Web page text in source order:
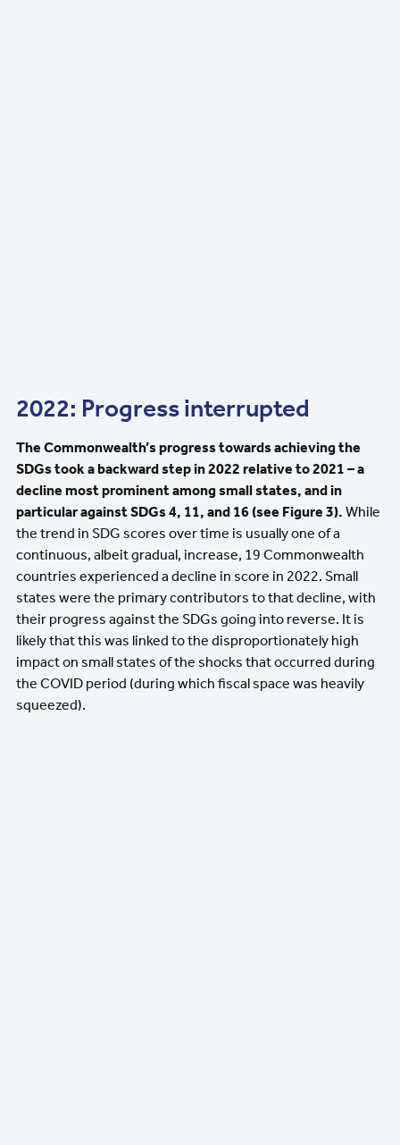
2022: Progress interrupted
The Commonwealth’s progress towards achieving the
SDGs took a backward step in 2022 relative to 2021 – a
decline most prominent among small states, and in
particular against SDGs 4, 11, and 16 (see Figure 3). While
the trend in SDG scores over time is usually one of a
continuous, albeit gradual, increase, 19 Commonwealth
countries experienced a decline in score in 2022. Small
states were the primary contributors to that decline, with
their progress against the SDGs going into reverse. It is
likely that this was linked to the disproportionately high
impact on small states of the shocks that occurred during
the COVID period (during which fiscal space was heavily
squeezed).